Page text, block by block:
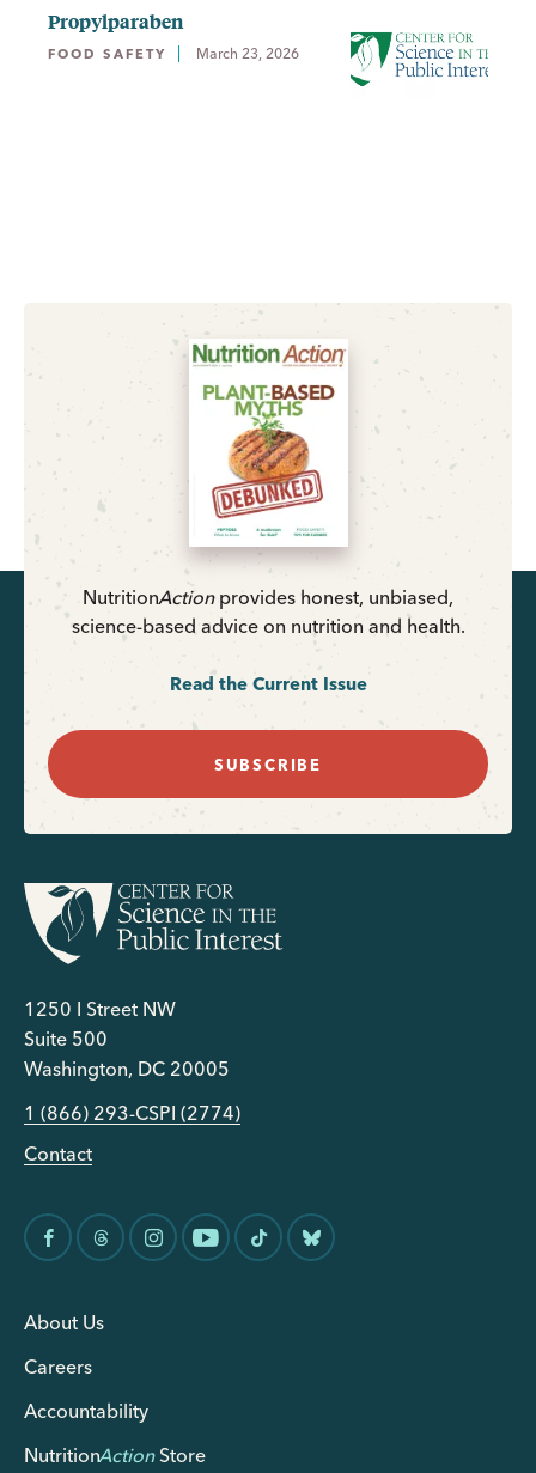
Propylparaben
FOOD SAFETY March 23, 2026
NutritionActionprovides honest, unbiased,
science-based advice on nutrition and health.
Read the Current Issue
SUBSCRIBE
1250 I Street NW
Suite 500
Washington, DC 20005
1 (866) 293-CSPI (2774)
Contact
About Us
Careers
Accountability
NutritionActionStore